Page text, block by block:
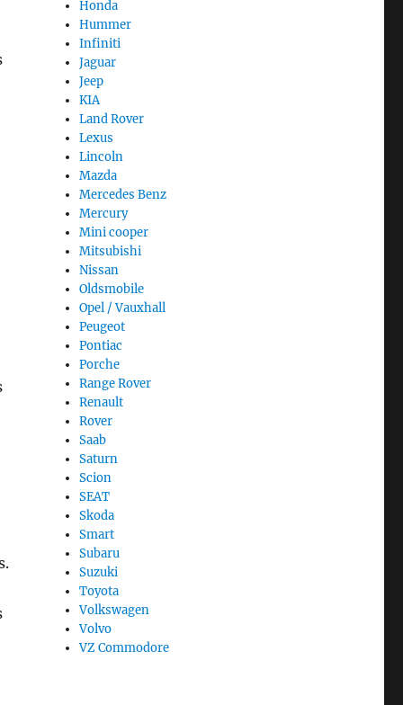
Honda
Hummer
Infiniti
Jaguar
Jeep
KIA
Land Rover
Lexus
Lincoln
Mazda
Mercedes Benz
Mercury
Mini cooper
Mitsubishi
Nissan
Oldsmobile
Opel / Vauxhall
Peugeot
Pontiac
Porche
Range Rover
Renault
Rover
Saab
Saturn
Scion
SEAT
Skoda
Smart
Subaru
Suzuki
Toyota
Volkswagen
Volvo
VZ Commodore